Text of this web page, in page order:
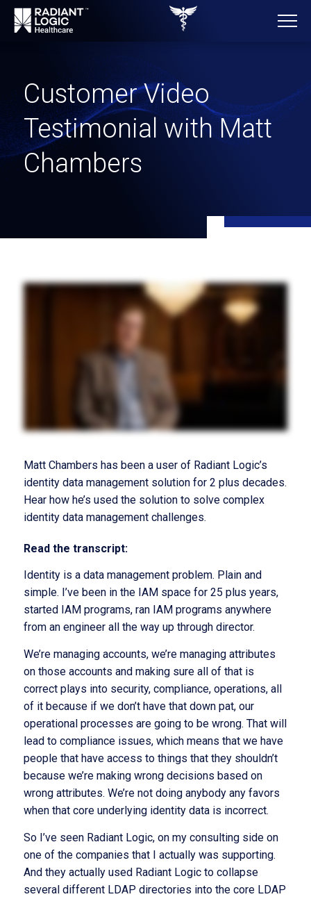
Customer Video
Testimonial with Matt
Chambers
Matt Chambers has been a user of Radiant Logic’s
identity data management solution for 2 plus decades.
Hear how he’s used the solution to solve complex
identity data management challenges.
Read the transcript:
Identity is a data management problem. Plain and
simple. I’ve been in the IAM space for 25 plus years,
started IAM programs, ran IAM programs anywhere
from an engineer all the way up through director.
We’re managing accounts, we’re managing attributes
on those accounts and making sure all of that is
correct plays into security, compliance, operations, all
of it because if we don’t have that down pat, our
operational processes are going to be wrong. That will
lead to compliance issues, which means that we have
people that have access to things that they shouldn’t
because we’re making wrong decisions based on
wrong attributes. We’re not doing anybody any favors
when that core underlying identity data is incorrect.
So I’ve seen Radiant Logic, on my consulting side on
one of the companies that I actually was supporting.
And they actually used Radiant Logic to collapse
several different LDAP directories into the core LDAP